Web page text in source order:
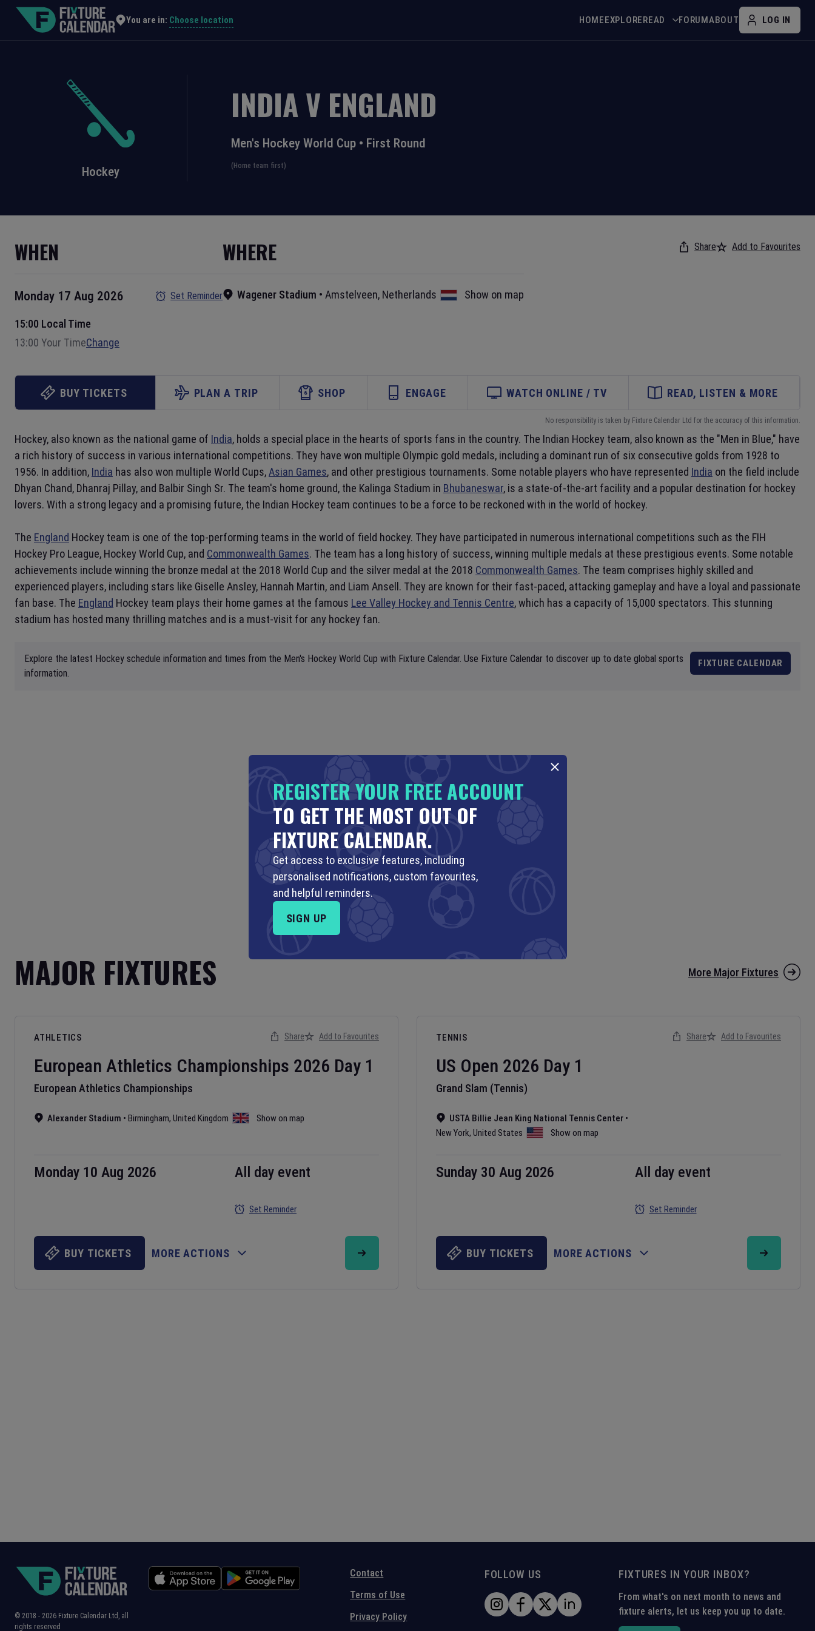
You are in: Choose location HOMEEXPLOREREAD FORUMABOUT LOG IN
Hockey
INDIAV ENGLAND
Men's Hockey World Cup • First Round
(Home team first)
WHEN
Monday 17 Aug 2026 Set Reminder
15:00 Local Time
13:00 Your TimeChange
WHERE
Wagener Stadium • Amstelveen, Netherlands Show on map
Share Add to Favourites
BUY TICKETS PLAN A TRIP SHOP ENGAGE WATCH ONLINE / TV READ, LISTEN & MORE
No responsibility is taken by Fixture Calendar Ltd for the accuracy of this information.
Hockey, also known as the national game of India, holds a special place in the hearts of sports fans in the country. The Indian Hockey team, also known as the "Men in Blue," have
a rich history of success in various international competitions. They have won multiple Olympic gold medals, including a dominant run of six consecutive golds from 1928 to
1956. In addition, India has also won multiple World Cups, Asian Games, and other prestigious tournaments. Some notable players who have represented India on the field include
Dhyan Chand, Dhanraj Pillay, and Balbir Singh Sr. The team's home ground, the Kalinga Stadium in Bhubaneswar, is a state-of-the-art facility and a popular destination for hockey
lovers. With a strong legacy and a promising future, the Indian Hockey team continues to be a force to be reckoned with in the world of hockey.
The England Hockey team is one of the top-performing teams in the world of field hockey. They have participated in numerous international competitions such as the FIH
Hockey Pro League, Hockey World Cup, and Commonwealth Games. The team has a long history of success, winning multiple medals at these prestigious events. Some notable
achievements include winning the bronze medal at the 2018 World Cup and the silver medal at the 2018 Commonwealth Games. The team comprises highly skilled and
experienced players, including stars like Giselle Ansley, Hannah Martin, and Liam Ansell. They are known for their fast-paced, attacking gameplay and have a loyal and passionate
fan base. The England Hockey team plays their home games at the famous Lee Valley Hockey and Tennis Centre, which has a capacity of 15,000 spectators. This stunning
stadium has hosted many thrilling matches and is a must-visit for any hockey fan.
Explore the latest Hockey schedule information and times from the Men's Hockey World Cup with Fixture Calendar. Use Fixture Calendar to discover up to date global sports
information.
FIXTURE CALENDAR
MAJOR FIXTURES More Major Fixtures
ATHLETICS
European Athletics Championships 2026 Day 1
European Athletics Championships
Alexander Stadium • Birmingham, United Kingdom Show on map
Monday 10 Aug 2026 All day event
Set Reminder
Share Add to Favourites
BUY TICKETS MORE ACTIONS
TENNIS
US Open 2026 Day 1
Grand Slam (Tennis)
USTA Billie Jean King National Tennis Center •
New York, United States Show on map
Sunday 30 Aug 2026 All day event
Set Reminder
Share Add to Favourites
BUY TICKETS MORE ACTIONS
Contact
Terms of Use
Privacy Policy
FOLLOW US FIXTURES IN YOUR INBOX?
From what's on next month to news and
fixture alerts, let us keep you up to date.
© 2018 - 2026 Fixture Calendar Ltd, all
rights reserved
REGISTER YOUR FREE ACCOUNT
TO GET THE MOST OUT OF
FIXTURE CALENDAR.
Get access to exclusive features, including
personalised notifications, custom favourites,
and helpful reminders.
SIGN UP